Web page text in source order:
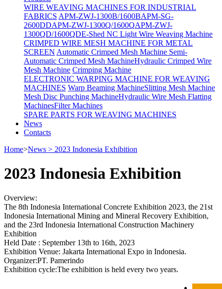
WIRE WEAVING MACHINES FOR INDUSTRIAL
FABRICS APM-ZWJ-1300B/1600BAPM-SG-
2600DDAPM-ZWJ-1300Q/1600QAPM-ZWJ-
1300QD/1600QDE-Shed NC Light Wire Weaving Machine
CRIMPED WIRE MESH MACHINE FOR METAL
SCREEN Automatic Crimped Mesh Machine Semi-
Automatic Crimped Mesh MachineHydraulic Crimped Wire
Mesh Machine Crimping Machine
ELECTRONIC WARPING MACHINE FOR WEAVING
MACHINES Warp Beaming MachineSlitting Mesh Machine
Mesh Disc Punching MachineHydraulic Wire Mesh Flatting
MachinesFilter Machines
SPARE PARTS FOR WEAVING MACHINES
News
Contacts
Home>News > 2023 Indonesia Exhibition
2023 Indonesia Exhibition
Overview:
The 8th Indonesia International Concrete Exhibition 2023, the 21st
Indonesia International Mining and Mineral Recovery Exhibition,
and the 23rd Indonesia International Construction Machinery
Exhibition
Held Date : September 13th to 16th, 2023
Exhibition Venue: Jakarta International Expo in Indonesia.
Organizer:PT. Pamerindo
Exhibition cycle:The exhibition is held every two years.